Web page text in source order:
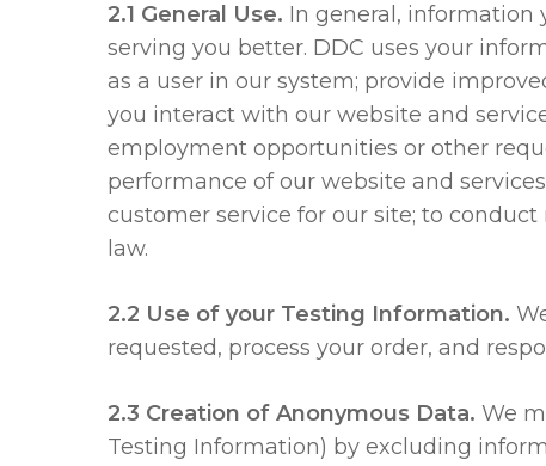
2.1 General Use. In general, information
serving you better. DDC uses your
as a user in our system; provide
you interact with our website and
employment opportunities or other
performance of our website and
customer service for our site; to
law.
2.2 Use of your Testing Information.
requested, process your order, and
2.3 Creation of Anonymous Data. We
Testing Information) by excluding